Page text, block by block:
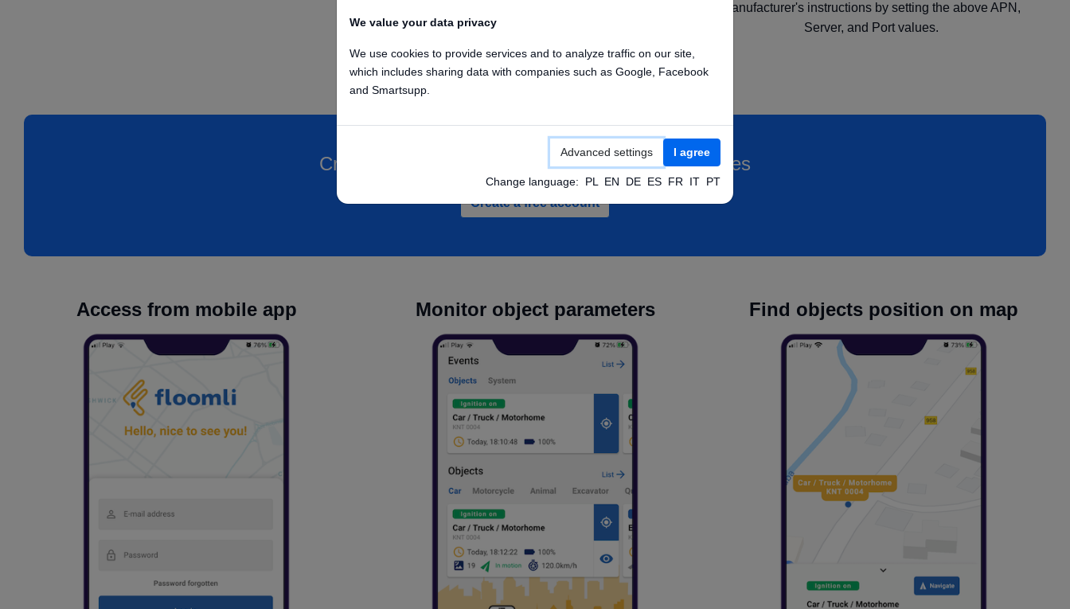
Once the device is configured, it will send its position to
our GPS platform.
manufacturer's instructions by setting the above APN,
Server, and Port values.
Create a free account and check out demo vehicles
Create a free account
Access from mobile app Monitor object parameters Find objects position on map
We value your data privacy
We use cookies to provide services and to analyze traffic on our site,
which includes sharing data with companies such as Google, Facebook
and Smartsupp.
Advanced settings I agree
Change language: PL EN DE ES FR IT PT